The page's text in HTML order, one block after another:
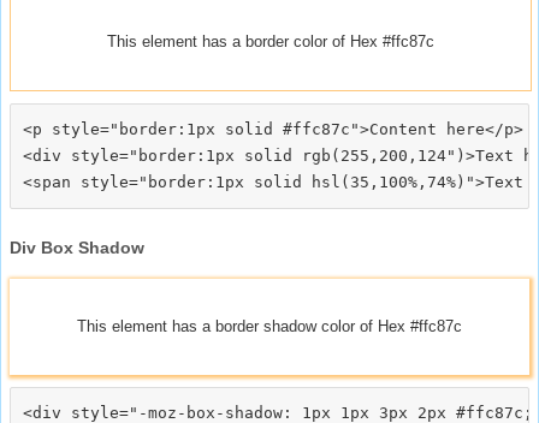
This element has a border color of Hex #ffc87c
<p style="border:1px solid #ffc87c">Content here</p>
<div style="border:1px solid rgb(255,200,124")>Text
Div Box Shadow
This element has a border shadow color of Hex #ffc87c
<div style="-moz-box-shadow: 1px 1px 3px 2px #ffc87c;